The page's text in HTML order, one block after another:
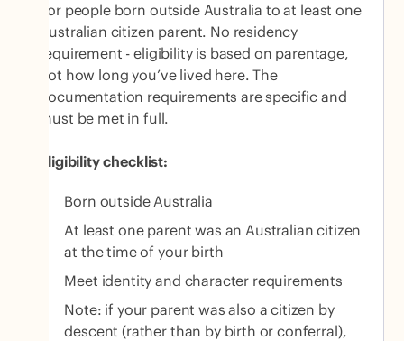
For people born outside Australia to at least one
Australian citizen parent. No residency
requirement - eligibility is based on parentage,
not how long you’ve lived here. The
documentation requirements are specific and
must be met in full.
Eligibility checklist:
Born outside Australia
At least one parent was an Australian citizen
at the time of your birth
Meet identity and character requirements
Note: if your parent was also a citizen by
descent (rather than by birth or conferral),